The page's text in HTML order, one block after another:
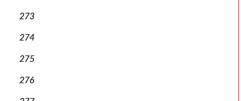
273
274
275
276